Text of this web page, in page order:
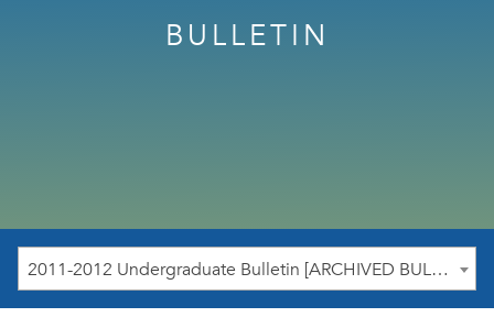
BULLETIN
2011-2012 Undergraduate Bulletin [ARCHIVED BULLETIN]